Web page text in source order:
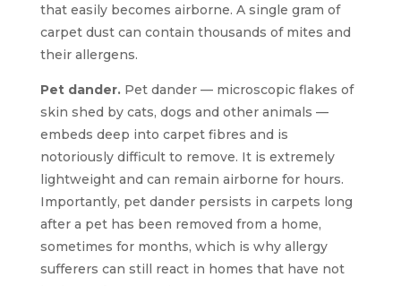
that easily becomes airborne. A single gram of
carpet dust can contain thousands of mites and
their allergens.
Pet dander. Pet dander — microscopic flakes of
skin shed by cats, dogs and other animals —
embeds deep into carpet fibres and is
notoriously difficult to remove. It is extremely
lightweight and can remain airborne for hours.
Importantly, pet dander persists in carpets long
after a pet has been removed from a home,
sometimes for months, which is why allergy
sufferers can still react in homes that have not